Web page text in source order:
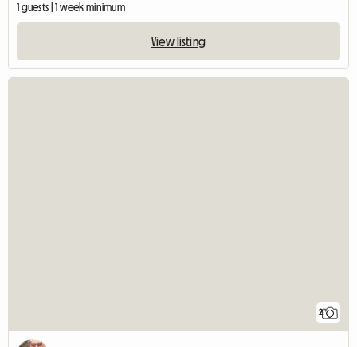
1 guests | 1 week minimum
View listing
2